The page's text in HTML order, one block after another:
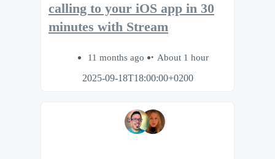
calling to your iOS app in 30
minutes with Stream
11 months ago
About 1 hour
2025-09-18T18:00:00+0200